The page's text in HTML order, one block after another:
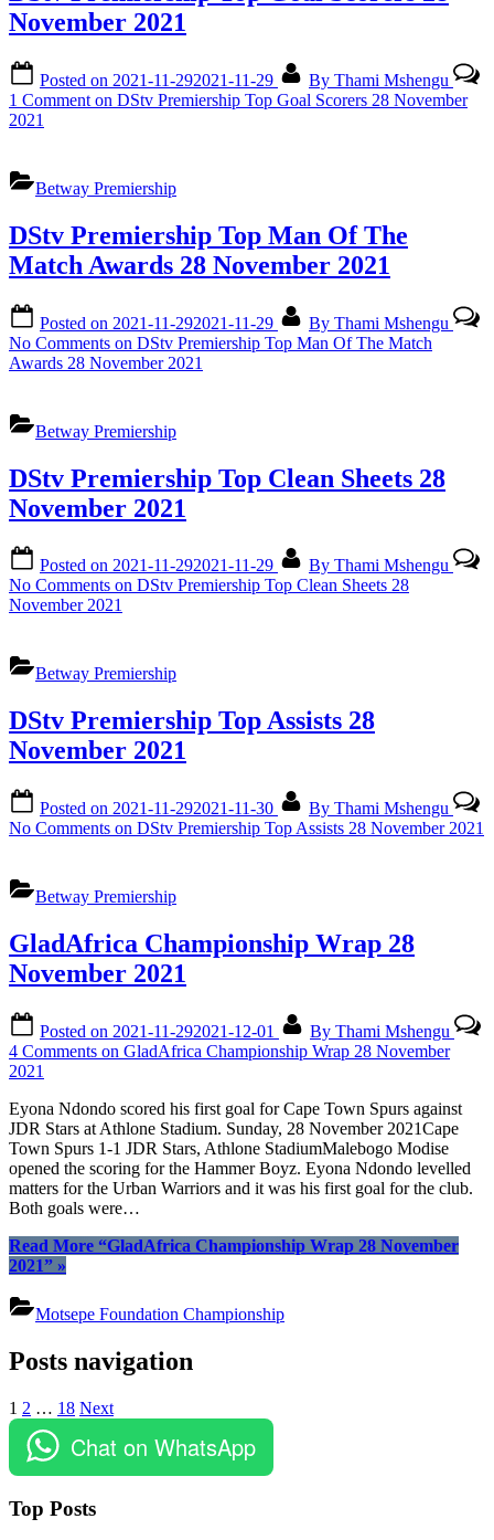
November 2021
Posted on 2021-11-292021-11-29 By Thami Mshengu
1 Comment on DStv Premiership Top Goal Scorers 28 November
2021
Betway Premiership
DStv Premiership Top Man Of The
Match Awards 28 November 2021
Posted on 2021-11-292021-11-29 By Thami Mshengu
No Comments on DStv Premiership Top Man Of The Match
Awards 28 November 2021
Betway Premiership
DStv Premiership Top Clean Sheets 28
November 2021
Posted on 2021-11-292021-11-29 By Thami Mshengu
No Comments on DStv Premiership Top Clean Sheets 28
November 2021
Betway Premiership
DStv Premiership Top Assists 28
November 2021
Posted on 2021-11-292021-11-30 By Thami Mshengu
No Comments on DStv Premiership Top Assists 28 November 2021
Betway Premiership
GladAfrica Championship Wrap 28
November 2021
Posted on 2021-11-292021-12-01 By Thami Mshengu
4 Comments on GladAfrica Championship Wrap 28 November
2021
Eyona Ndondo scored his first goal for Cape Town Spurs against
JDR Stars at Athlone Stadium. Sunday, 28 November 2021Cape
Town Spurs 1-1 JDR Stars, Athlone StadiumMalebogo Modise
opened the scoring for the Hammer Boyz. Eyona Ndondo levelled
matters for the Urban Warriors and it was his first goal for the club.
Both goals were…
Read More “GladAfrica Championship Wrap 28 November
2021” »
Motsepe Foundation Championship
Posts navigation
1 2 … 18 Next
Chat on WhatsApp
Top Posts